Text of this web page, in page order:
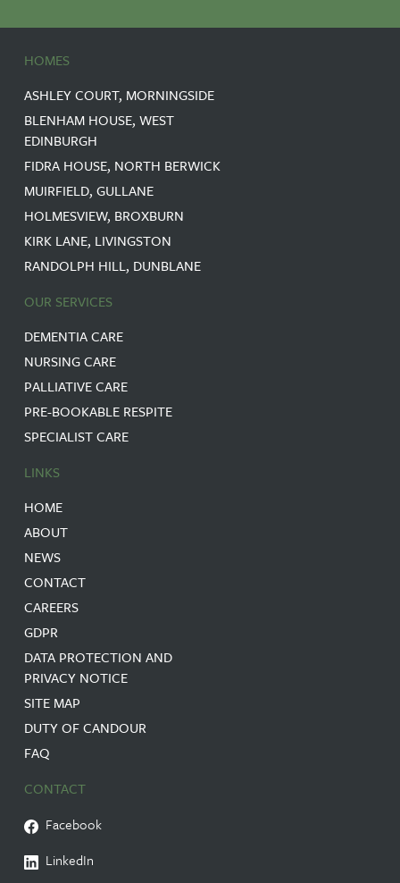
HOMES
ASHLEY COURT, MORNINGSIDE
BLENHAM HOUSE, WEST
EDINBURGH
FIDRA HOUSE, NORTH BERWICK
MUIRFIELD, GULLANE
HOLMESVIEW, BROXBURN
KIRK LANE, LIVINGSTON
RANDOLPH HILL, DUNBLANE
OUR SERVICES
DEMENTIA CARE
NURSING CARE
PALLIATIVE CARE
PRE-BOOKABLE RESPITE
SPECIALIST CARE
LINKS
HOME
ABOUT
NEWS
CONTACT
CAREERS
GDPR
DATA PROTECTION AND
PRIVACY NOTICE
SITE MAP
DUTY OF CANDOUR
FAQ
CONTACT
Facebook
LinkedIn